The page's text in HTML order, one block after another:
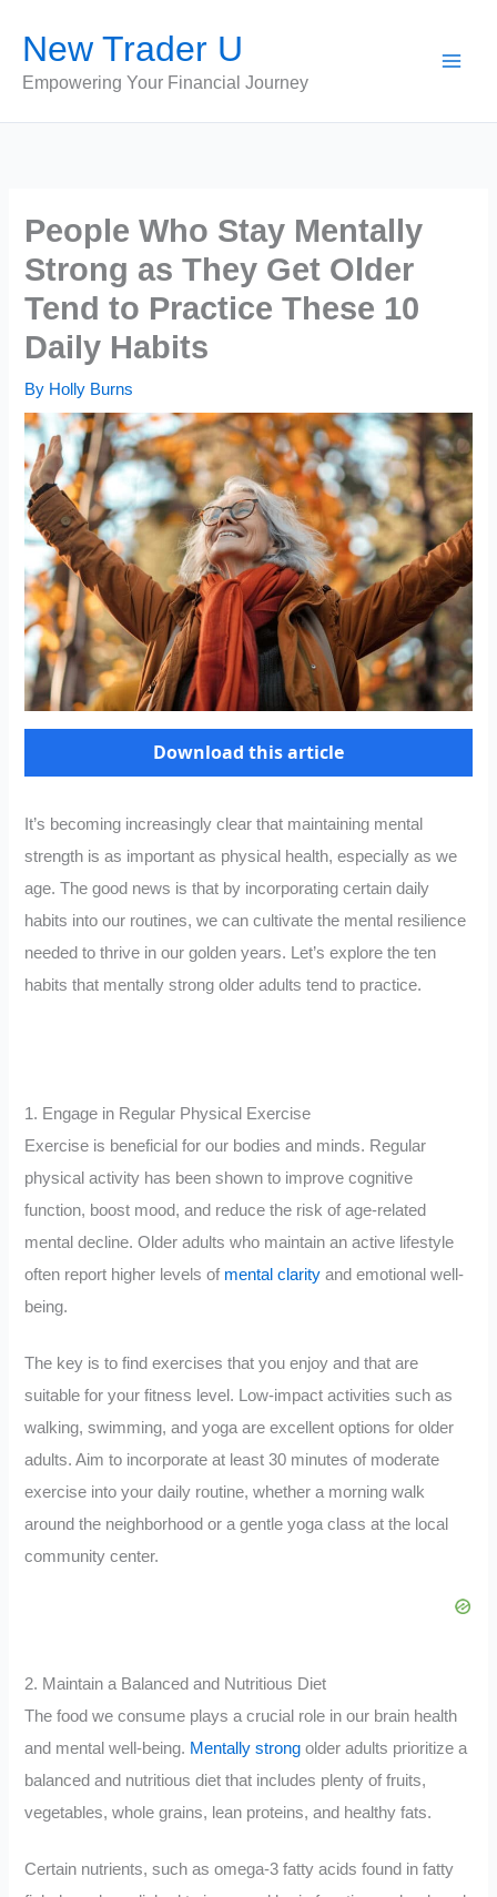
content
New Trader U
Empowering Your Financial Journey
People Who Stay Mentally
Strong as They Get Older
Tend to Practice These 10
Daily Habits
By Holly Burns
Download this article
It’s becoming increasingly clear that maintaining mental
strength is as important as physical health, especially as we
age. The good news is that by incorporating certain daily
habits into our routines, we can cultivate the mental resilience
needed to thrive in our golden years. Let’s explore the ten
habits that mentally strong older adults tend to practice.
1. Engage in Regular Physical Exercise
Exercise is beneficial for our bodies and minds. Regular
physical activity has been shown to improve cognitive
function, boost mood, and reduce the risk of age-related
mental decline. Older adults who maintain an active lifestyle
often report higher levels of mental clarity and emotional well-
being.
The key is to find exercises that you enjoy and that are
suitable for your fitness level. Low-impact activities such as
walking, swimming, and yoga are excellent options for older
adults. Aim to incorporate at least 30 minutes of moderate
exercise into your daily routine, whether a morning walk
around the neighborhood or a gentle yoga class at the local
community center.
2. Maintain a Balanced and Nutritious Diet
The food we consume plays a crucial role in our brain health
and mental well-being. Mentally strong older adults prioritize a
balanced and nutritious diet that includes plenty of fruits,
vegetables, whole grains, lean proteins, and healthy fats.
Certain nutrients, such as omega-3 fatty acids found in fatty